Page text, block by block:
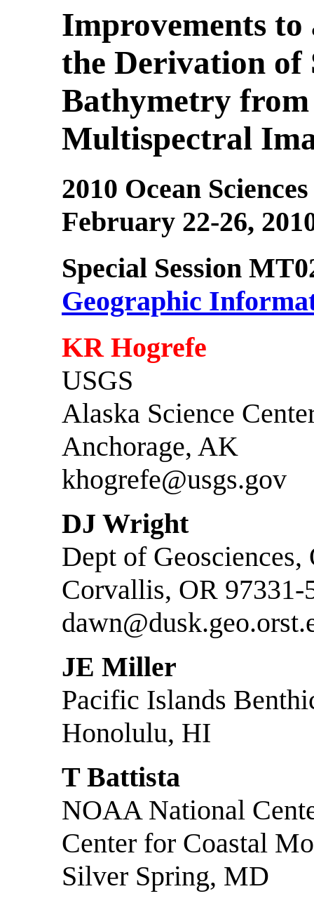
Improvements
the Derivation of
Bathymetry
Multispectral
2010 Ocean
February 22-26,
Special Session
Geographic
KR Hogrefe
USGS
Alaska Science
Anchorage, AK
khogrefe@usgs.gov
DJ Wright
Dept of
Corvallis, OR 97331-
JE Miller
Pacific Islands
Honolulu, HI
T Battista
NOAA National
Center for Coastal
Silver Spring, MD